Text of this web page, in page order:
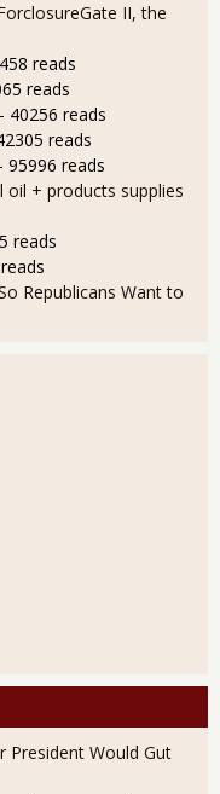
II, the
reads
reads
- 40256 reads
reads
- 95996 reads
+ products supplies
reads
Republicans Want to
President Would Gut